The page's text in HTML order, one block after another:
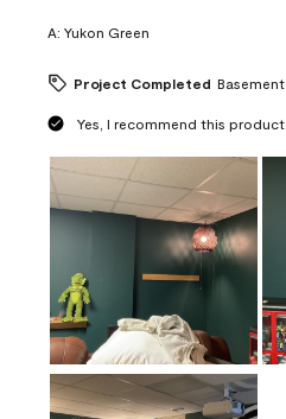
A: Yukon Green
Project Completed Basement
Yes, I recommend this product.